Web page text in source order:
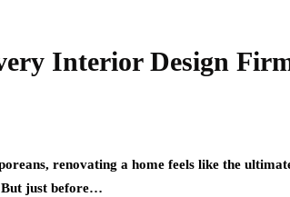
Interior Design
renovating a home feels like the
But just before…